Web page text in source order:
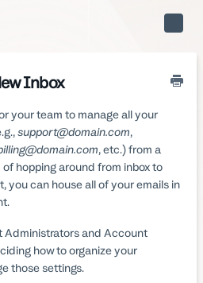
Toggle
Inbox
your team to manage all your
support@domain.com,
, etc.) from a
hopping around from inbox to
you can house all of your emails in
Administrators and Account
how to organize your
those settings.